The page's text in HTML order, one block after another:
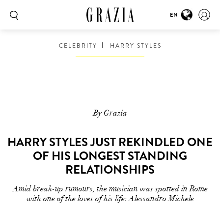
EN
CELEBRITY HARRY STYLES
By Grazia
HARRY STYLES JUST REKINDLED ONE
OF HIS LONGEST STANDING
RELATIONSHIPS
Amid break-up rumours, the musician was spotted in Rome
with one of the loves of his life: Alessandro Michele